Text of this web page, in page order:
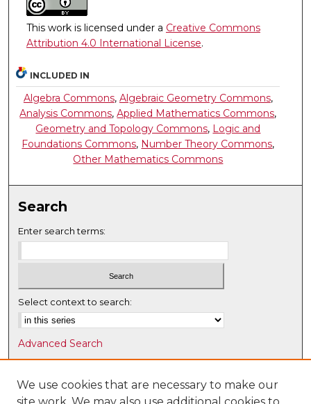
This work is licensed under a Creative Commons
Attribution 4.0 International License.
INCLUDED IN
Algebra Commons, Algebraic Geometry Commons,
Analysis Commons,Applied Mathematics Commons,
Geometry and Topology Commons, Logic and
Foundations Commons, Number Theory Commons,
Other Mathematics Commons
Search
Enter search terms:
Select context to search:
Advanced Search
Browse
We use cookies that are necessary to make our